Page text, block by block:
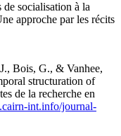
socialisation à la
approche par les récits
Bois, G., & Vanhee,
structuration of
de la recherche en
int.info/journal-